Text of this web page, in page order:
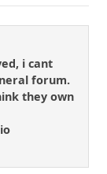
i cant
forum.
they own